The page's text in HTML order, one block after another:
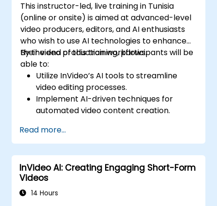
This instructor-led, live training in Tunisia
(online or onsite) is aimed at advanced-level
video producers, editors, and AI enthusiasts
who wish to use AI technologies to enhance
their video production workflows.
By the end of this training, participants will be
able to:
Utilize InVideo’s AI tools to streamline
video editing processes.
Implement AI-driven techniques for
automated video content creation.
AI-based templates.
Optimize AI-powered workflows for
increased productivity in video
production.
Read more...
InVideo AI: Creating Engaging Short-Form
Videos
14 Hours